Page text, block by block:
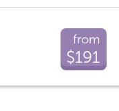
from
$191